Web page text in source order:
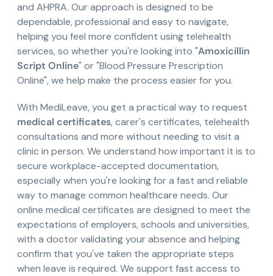
and AHPRA. Our approach is designed to be
dependable, professional and easy to navigate,
helping you feel more confident using telehealth
services, so whether you're looking into "Amoxicillin
Script Online" or "Blood Pressure Prescription
Online", we help make the process easier for you.
With MediLeave, you get a practical way to request
medical certificates, carer's certificates, telehealth
consultations and more without needing to visit a
clinic in person. We understand how important it is to
secure workplace-accepted documentation,
especially when you're looking for a fast and reliable
way to manage common healthcare needs. Our
online medical certificates are designed to meet the
expectations of employers, schools and universities,
with a doctor validating your absence and helping
confirm that you've taken the appropriate steps
when leave is required. We support fast access to